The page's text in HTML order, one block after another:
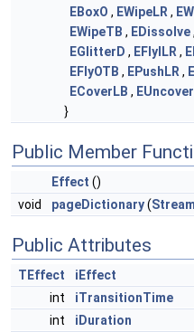
EBoxO , EWipeLR ,
EWipeTB , EDissolve,
EGlitterD , EFlyILR ,
EFlyOTB , EPushLR ,
ECoverLB ,
}
Public Member
Effect ()
void
pageDictionary(Stream
Public Attributes
TEffect
iEffect
int
iTransitionTime
int
iDuration